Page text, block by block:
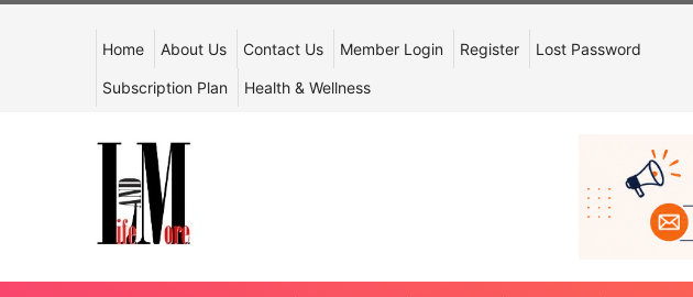
Home About Us Contact Us Member Login Register Lost Password
Subscription Plan Health & Wellness